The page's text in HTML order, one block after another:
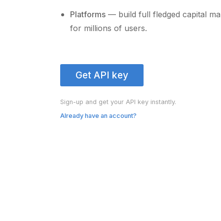
Platforms — build full fledged capital
for millions of users.
Get API key
Sign-up and get your API key instantly.
Already have an account?